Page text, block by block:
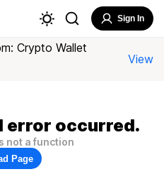
Sign In
Crypto Wallet
View
error occurred.
not a function
Page